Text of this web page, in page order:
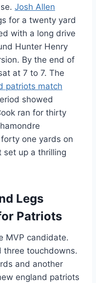
Josh Allen
for a twenty yard
with a long drive
Hunter Henry
By the end of
at 7 to 7. The
patriots match
showed
ran for thirty
one yards on
up a thrilling
Legs
Patriots
MVP candidate.
three touchdowns.
and another
england patriots